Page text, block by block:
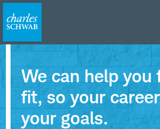
We can help you
fit, so your
your goals.